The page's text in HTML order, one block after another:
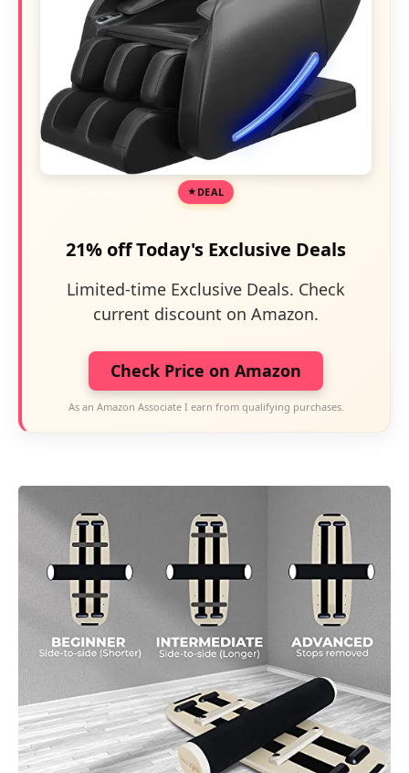
DEAL
21% off Today's Exclusive Deals
Limited-time Exclusive Deals. Check
current discount on Amazon.
Check Price on Amazon
As an Amazon Associate I earn from qualifying purchases.